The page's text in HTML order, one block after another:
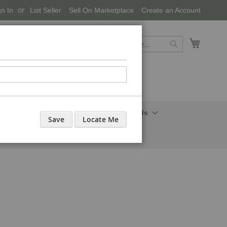
In List Seller Sell On Marketplace Create an Account
Care-Cosmetics Household Needs
Save Locate Me